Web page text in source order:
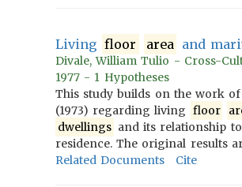
Living floor area and
Divale, William Tulio - Cross-
1977 - 1 Hypotheses
This study builds on the work
(1973) regarding living floor
dwellings and its relationship
residence. The original results
Related Documents
Cite